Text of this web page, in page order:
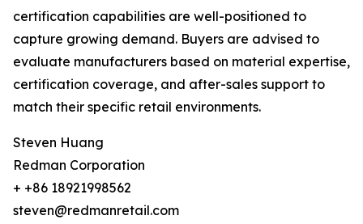
certification capabilities are well-positioned to
capture growing demand. Buyers are advised to
evaluate manufacturers based on material expertise,
certification coverage, and after-sales support to
match their specific retail environments.
Steven Huang
Redman Corporation
+ +86 18921998562
steven@redmanretail.com